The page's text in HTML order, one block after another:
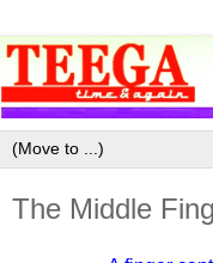
The Middle